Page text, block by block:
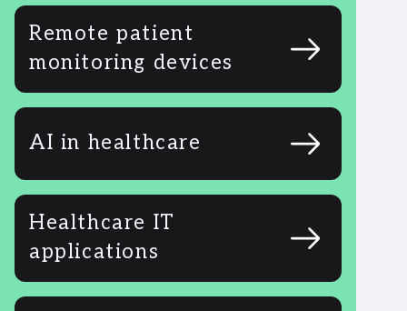
Remote patient
monitoring devices
AI in healthcare
Healthcare IT
applications